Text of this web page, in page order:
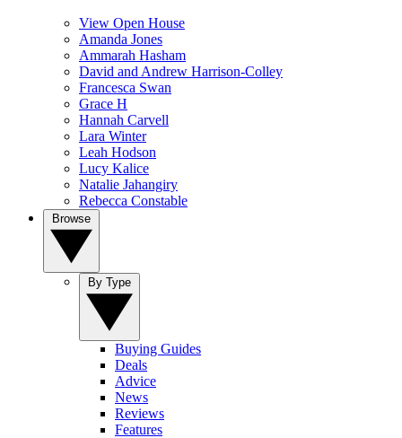
View Open House
Amanda Jones
Ammarah Hasham
David and Andrew Harrison-Colley
Francesca Swan
Grace H
Hannah Carvell
Lara Winter
Leah Hodson
Lucy Kalice
Natalie Jahangiry
Rebecca Constable
Buying Guides
Deals
Advice
News
Reviews
Features